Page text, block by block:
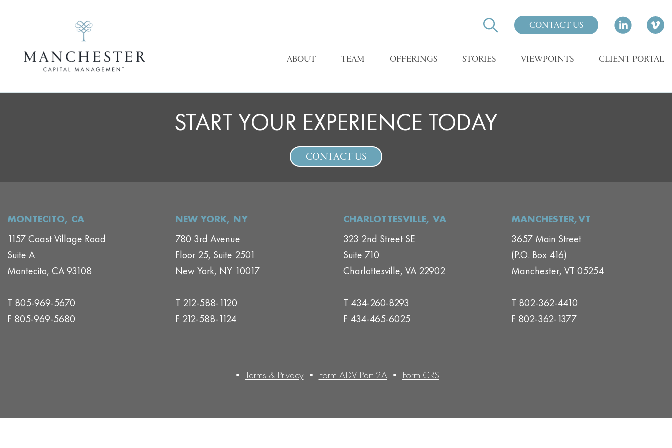
CONTACT US
ABOUT TEAM OFFERINGS STORIES VIEWPOINTS CLIENT PORTAL
START YOUR EXPERIENCE TODAY
CONTACT US
MONTECITO, CA
1157 Coast Village Road
Suite A
Montecito, CA 93108
T 805-969-5670
F 805-969-5680
NEW YORK, NY
780 3rd Avenue
Floor 25, Suite 2501
New York, NY 10017
T 212-588-1120
F 212-588-1124
CHARLOTTESVILLE, VA
323 2nd Street SE
Suite 710
Charlottesville, VA 22902
T 434-260-8293
F 434-465-6025
MANCHESTER,VT
3657 Main Street
(P.O. Box 416)
Manchester, VT 05254
T 802-362-4410
F 802-362-1377
• Terms & Privacy• Form ADV Part 2A• Form CRS